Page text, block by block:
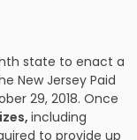
state to enact a
New Jersey Paid
29, 2018. Once
including
to provide up